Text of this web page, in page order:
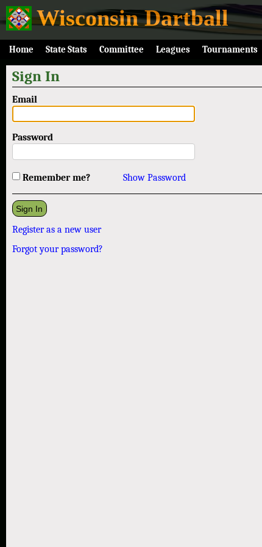
Wisconsin Dartball
Home State Stats Committee Leagues Tournaments
Sign In
Email
Password
Remember me? Show Password
Register as a new user
Forgot your password?